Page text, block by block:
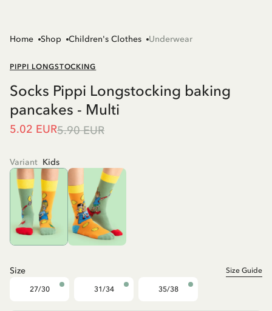
Home Shop Children's Clothes Underwear
PIPPI LONGSTOCKING
Socks Pippi Longstocking baking
pancakes - Multi
5.02 EUR5.90 EUR
Variant Kids
Size Size Guide
27/30 31/34 35/38